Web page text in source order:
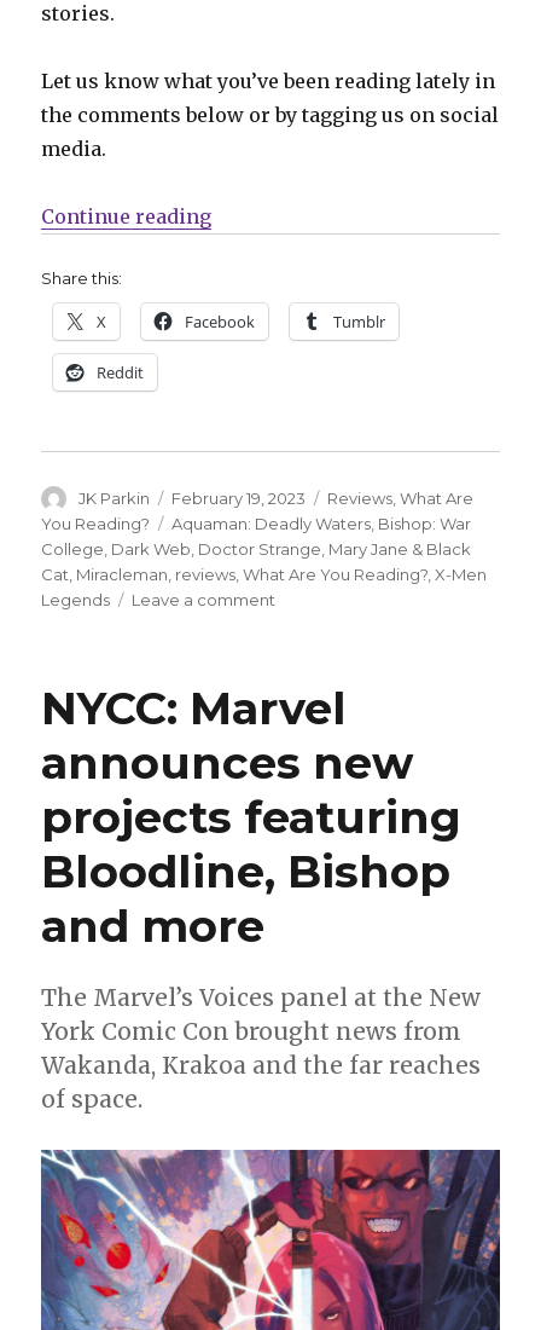
stories.
Let us know what you’ve been reading lately in
the comments below or by tagging us on social
media.
Continue reading“What Are You Reading? | In
Share this:
X Facebook Tumblr
Reddit
Author
JK Parkin
Posted
on
February 19, 2023 Categories
Reviews ,What Are
You Reading?
Tags
Aquaman: Deadly Waters Bishop: War
College Dark Web Doctor Strange Mary Jane & Black
Cat Miracleman reviews ,What Are You Reading? ,X-Men
Legends
Leave a comment
Reading?
In
‘Miracleman,’
character
work
alone
read’
NYCC: Marvel
announces new
projects featuring
Bloodline, Bishop
and more
The Marvel’s Voices panel at the New
York Comic Con brought news from
Wakanda, Krakoa and the far reaches
of space.